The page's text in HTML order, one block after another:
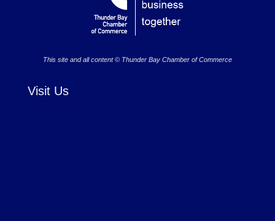
This site and all content © Thunder Bay Chamber of Commerce
Visit Us